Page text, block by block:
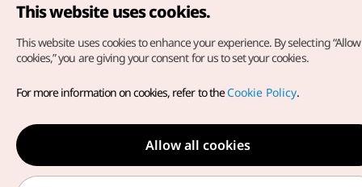
Copyright© Korea Tourism Organization. All Rights Reserved.
For error reports and issues related to the website, direct your
inquiries to ourweb admin at
english@knto.or.kr
This website uses cookies.
This website uses cookies to enhance your experience. By selecting
cookies,” you are giving your consent for us to set your cookies.
For more information on cookies, refer to theCookie Policy.
Allow all cookies